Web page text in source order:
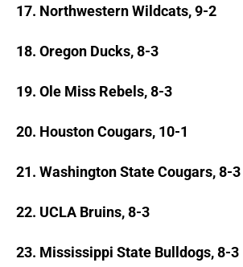
17. Northwestern Wildcats, 9-2
18. Oregon Ducks, 8-3
19. Ole Miss Rebels, 8-3
20. Houston Cougars, 10-1
21. Washington State Cougars, 8-3
22. UCLA Bruins, 8-3
23. Mississippi State Bulldogs, 8-3